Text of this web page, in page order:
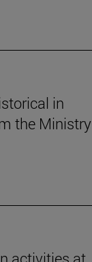
in
the Ministry